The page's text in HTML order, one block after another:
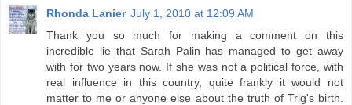
Rhonda Lanier July 1, 2010 at 12:09 AM
Thank you so much for making a comment on this
incredible lie that Sarah Palin has managed to get away
with for two years now. If she was not a political force, with
real influence in this country, quite frankly it would not
matter to me or anyone else about the truth of Trig's birth.